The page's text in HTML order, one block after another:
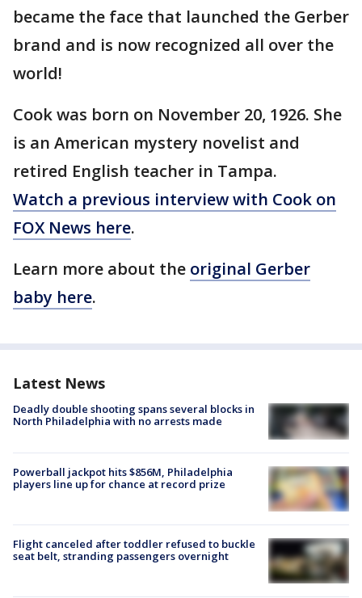
became the face that launched the Gerber
brand and is now recognized all over the
world!
Cook was born on November 20, 1926. She
is an American mystery novelist and
retired English teacher in Tampa.
Watch a previous interview with Cook on
FOX News here.
Learn more about the original Gerber
baby here.
Latest News
Deadly double shooting spans several blocks in
North Philadelphia with no arrests made
Powerball jackpot hits $856M, Philadelphia
players line up for chance at record prize
Flight canceled after toddler refused to buckle
seat belt, stranding passengers overnight